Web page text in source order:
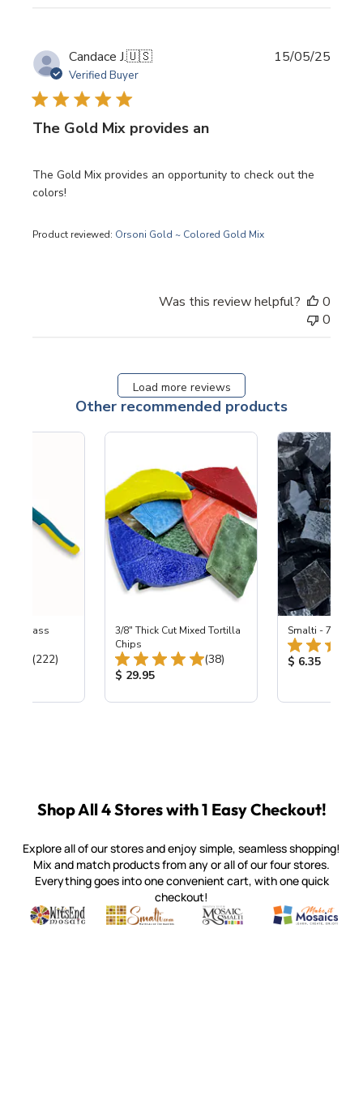
Candace J.🇺🇸
Verified Buyer
The Gold Mix provides an
The Gold Mix provides an opportunity to check out the
colors!
Product reviewed: Orsoni Gold ~ Colored Gold Mix
15/05/25
Was this review helpful?
0
0
Load more reviews
Other recommended products
Glass
Total Reviews:
(222)
3/8" Thick Cut Mixed Tortilla
Chips
Total Reviews:
(38)
Product Price:
$ 29.95
Smalti - 700
Product
$ 6.35
Shop All 4 Stores with 1 Easy Checkout!
Explore all of our stores and enjoy simple, seamless shopping!
Mix and match products from any or all of our four stores.
Everything goes into one convenient cart, with one quick
checkout!
Witsend Mosaic
Quality mosaic materials & tools from around the world
Smalti
Perdomo Mexican Smalti, Gold, Tortillas & More
Mosaic Smalti
Handcrafted Italian Orsoni
Make It
Make it